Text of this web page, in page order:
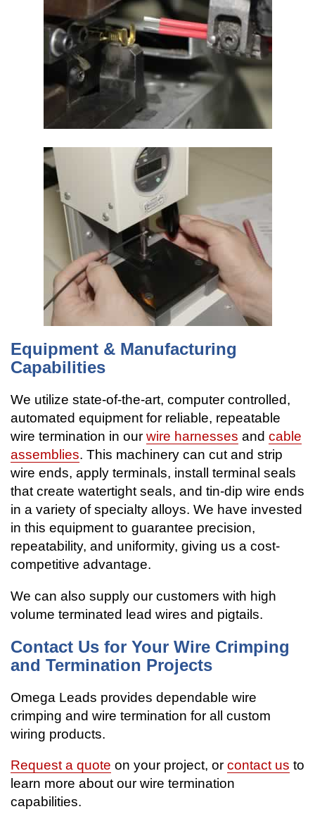
Equipment & Manufacturing
Capabilities
We utilize state-of-the-art, computer controlled,
automated equipment for reliable, repeatable
wire termination in our wire harnesses and cable
assemblies. This machinery can cut and strip
wire ends, apply terminals, install terminal seals
that create watertight seals, and tin-dip wire ends
in a variety of specialty alloys. We have invested
in this equipment to guarantee precision,
repeatability, and uniformity, giving us a cost-
competitive advantage.
We can also supply our customers with high
volume terminated lead wires and pigtails.
Contact Us for Your Wire Crimping
and Termination Projects
Omega Leads provides dependable wire
crimping and wire termination for all custom
wiring products.
Request a quote on your project, or contact us to
learn more about our wire termination
capabilities.